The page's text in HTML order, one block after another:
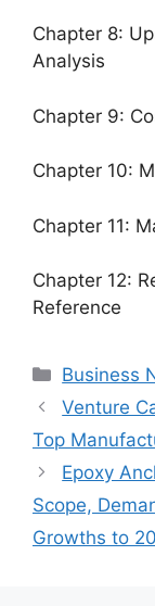
Chapter 8:
Analysis
Chapter 9:
Chapter 10:
Chapter 11:
Chapter 12:
Reference
Categories
Business
Venture
Top
Epoxy
Scope,
Growths to